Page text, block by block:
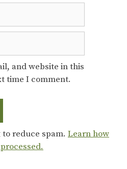
and website in this
time I comment.
reduce spam. Learn how